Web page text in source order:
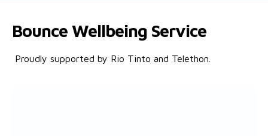
Bounce Wellbeing Service
Proudly supported by Rio Tinto and Telethon.